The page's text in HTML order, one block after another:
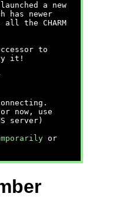
a new
has newer
the CHARM
to
it!
now, use
server)
or